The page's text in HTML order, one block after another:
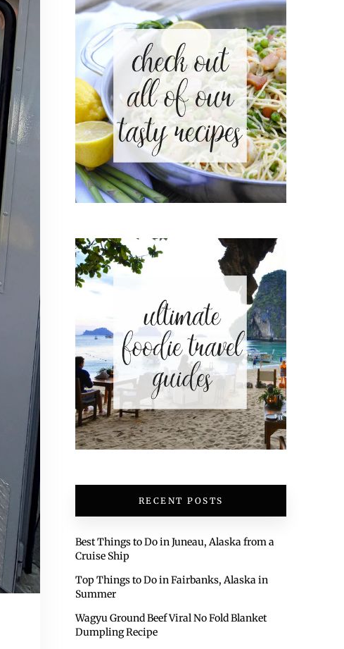
RECENT POSTS
Best Things to Do in Juneau, Alaska from a
Cruise Ship
Top Things to Do in Fairbanks, Alaska in
Summer
Wagyu Ground Beef Viral No Fold Blanket
Dumpling Recipe